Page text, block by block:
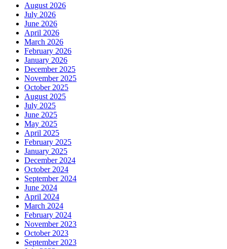
August 2026
July 2026
June 2026
April 2026
March 2026
February 2026
January 2026
December 2025
November 2025
October 2025
August 2025
July 2025
June 2025
May 2025
April 2025
February 2025
January 2025
December 2024
October 2024
September 2024
June 2024
April 2024
March 2024
February 2024
November 2023
October 2023
September 2023